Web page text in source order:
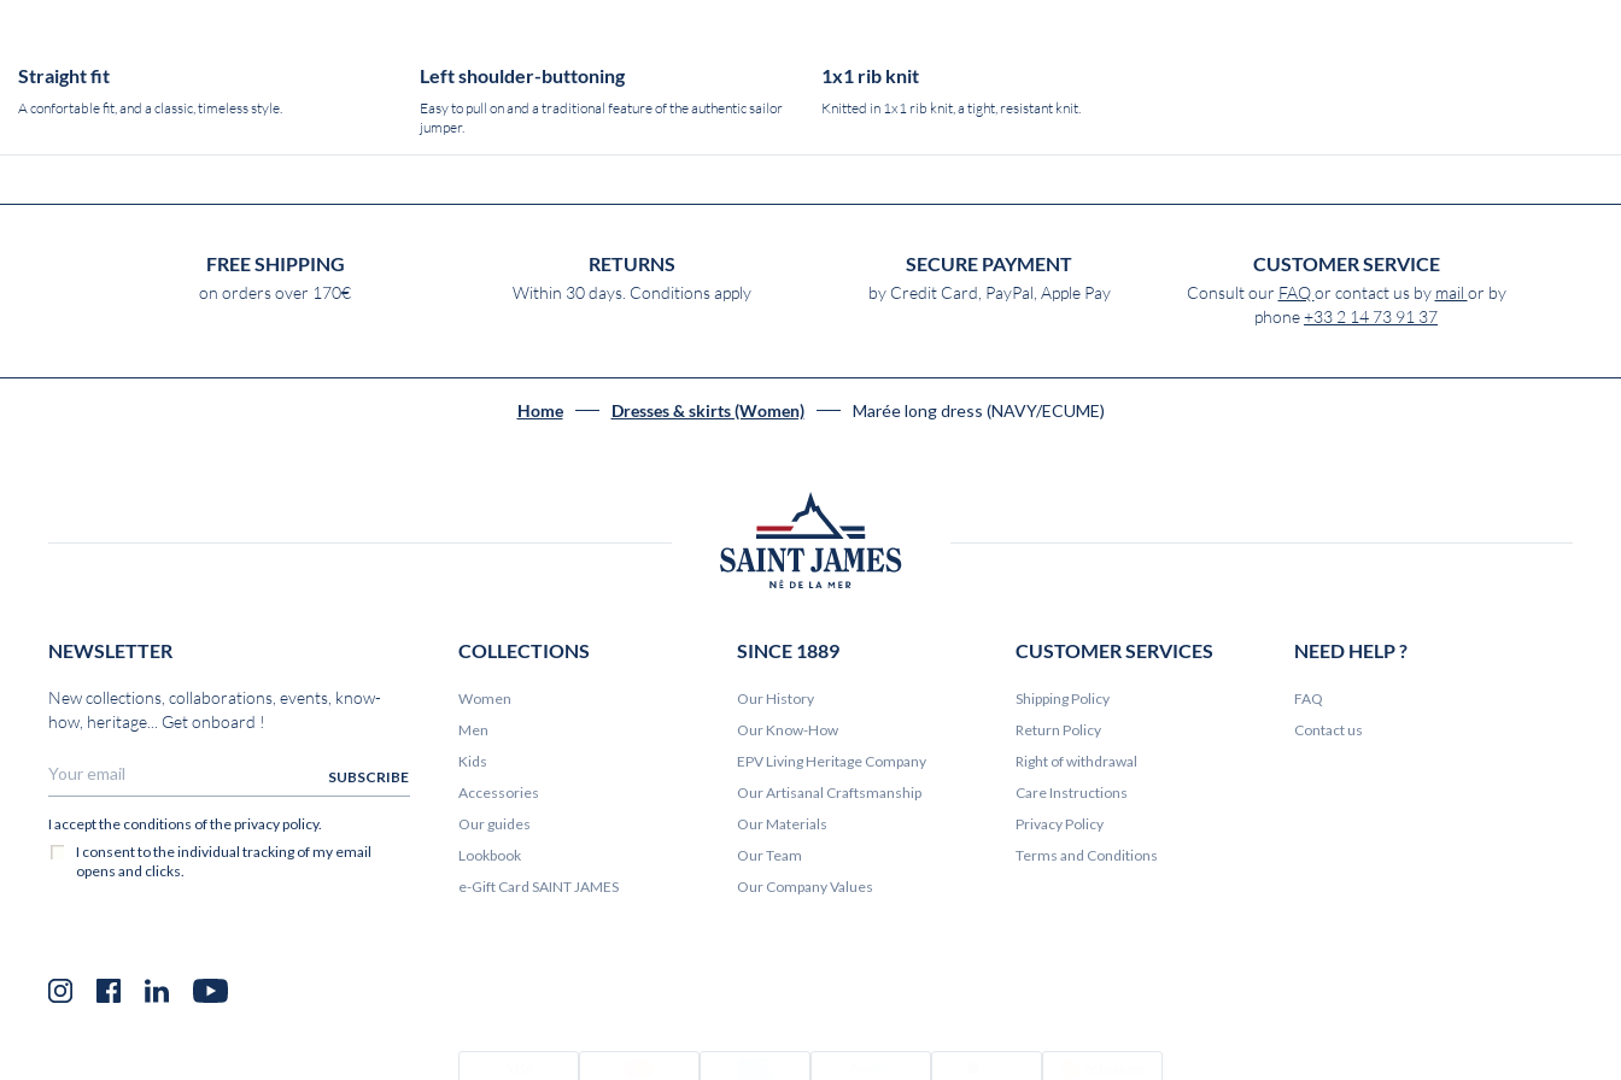
Straight fit
A confortable fit, and a classic, timeless style.
Left shoulder-buttoning
Easy to pull on and a traditional feature of the authentic sailor
jumper.
1x1 rib knit
Knitted in 1x1 rib knit, a tight, resistant knit.
FREE SHIPPING
on orders over 170€
RETURNS
Within 30 days. Conditions apply
SECURE PAYMENT
by Credit Card, PayPal, Apple Pay
CUSTOMER SERVICE
Consult our FAQor contact us by mail or by
phone+33 2 14 73 91 37
Home Dresses & skirts (Women) Marée long dress (NAVY/ECUME)
NEWSLETTER
New collections, collaborations, events, know-
how, heritage... Get onboard !
InstagramFacebookLinkedInYouTube
COLLECTIONS
Women
Men
Kids
Accessories
Our guides
Lookbook
e-Gift Card SAINT JAMES
SINCE 1889
Our History
Our Know-How
EPV Living Heritage Company
Our Artisanal Craftsmanship
Our Materials
Our Team
Our Company Values
CUSTOMER SERVICES
Shipping Policy
Return Policy
Right of withdrawal
Care Instructions
Privacy Policy
Terms and Conditions
NEED HELP ?
FAQ
Contact us
Visa Mastercard Amex PayPal Apple Pay Colissimo